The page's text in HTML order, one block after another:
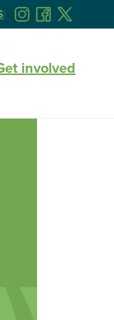
FOLLOW
ON
FOLLOW
ON
FOLLOW
ON
involved